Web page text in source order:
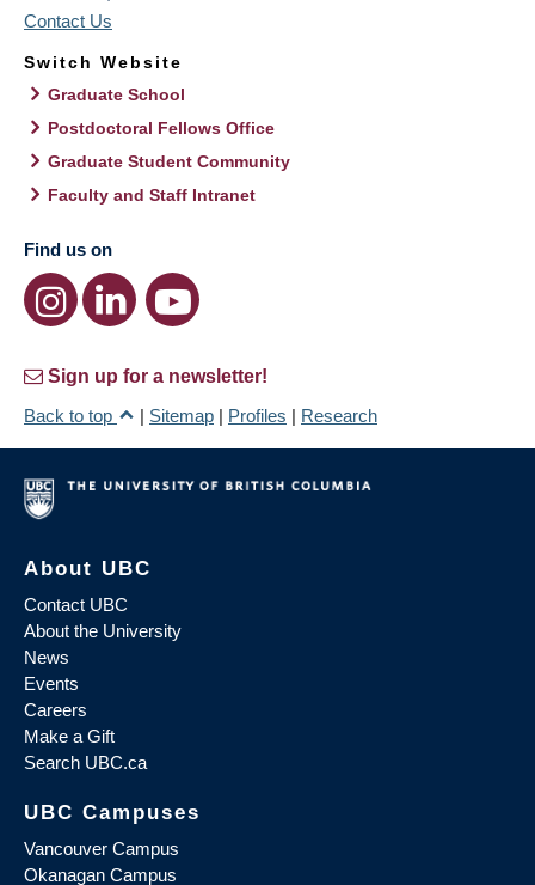
Contact Us
Switch Website
Graduate School
Postdoctoral Fellows Office
Graduate Student Community
Faculty and Staff Intranet
Find us on
Sign up for a newsletter!
Back to top
| Sitemap | Profiles | Research
About UBC
Contact UBC
About the University
News
Events
Careers
Make a Gift
Search UBC.ca
UBC Campuses
Vancouver Campus
Okanagan Campus